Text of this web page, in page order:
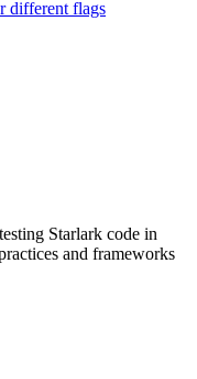
different flags
Starlark code in
and frameworks